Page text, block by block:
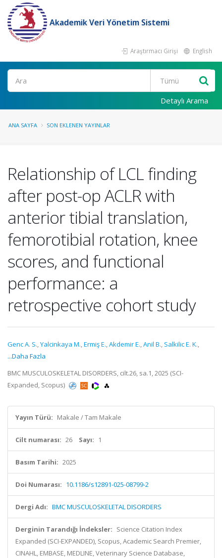
Akademik Veri Yönetim Sistemi
Araştırmacı Girişi English
Ara
Detaylı Arama
ANA SAYFA SON EKLENEN YAYINLAR
Relationship of LCL finding
after post-op ACLR with
anterior tibial translation,
femorotibial rotation, knee
scores, and functional
performance: a
retrospective cohort study
Genc A. S.,Yalcinkaya M.,Ermiş E.,Akdemir E.,Anil B., Salkilic E. K.,
...Daha Fazla
BMC MUSCULOSKELETAL DISORDERS, cilt.26, sa.1, 2025 (SCI-
Expanded, Scopus)
Yayın Türü: Makale / Tam Makale
Cilt numarası: 26 Sayı: 1
Basım Tarihi: 2025
Doi Numarası: 10.1186/s12891-025-08799-2
Dergi Adı: BMC MUSCULOSKELETAL DISORDERS
Derginin Tarandığı İndeksler: Science Citation Index
Expanded (SCI-EXPANDED), Scopus, Academic Search Premier,
CINAHL, EMBASE, MEDLINE, Veterinary Science Database,